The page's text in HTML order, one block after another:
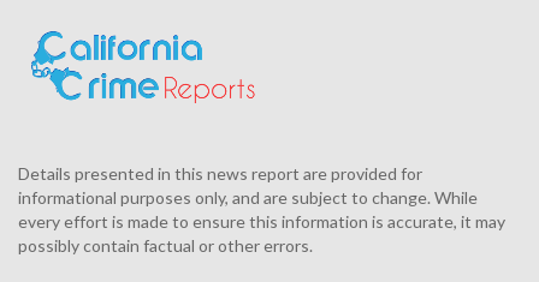
Details presented in this news report are provided for
informational purposes only, and are subject to change. While
every effort is made to ensure this information is accurate, it may
possibly contain factual or other errors.